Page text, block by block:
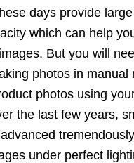
days provide large
which can help
But you will
photos in manual
photos using
the last few years,
under perfect